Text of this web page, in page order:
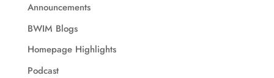
Announcements
BWIM Blogs
Homepage Highlights
Podcast